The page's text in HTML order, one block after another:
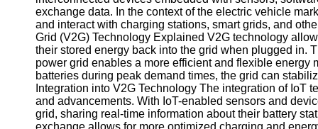
Facebook
Instagram
Twitter
exchange data. In the context of the electric vehicle
and interact with charging stations, smart grids, and
Grid (V2G) Technology Explained V2G technology
their stored energy back into the grid when plugged in.
power grid enables a more efficient and flexible
batteries during peak demand times, the grid can
Integration into V2G Technology The integration of IoT
and advancements. With IoT-enabled sensors and
grid, sharing real-time information about their battery
exchange allows for more optimized charging and